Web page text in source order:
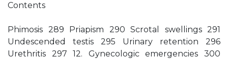
Contents
Phimosis 289 Priapism 290 Scrotal swellings 291
Undescended testis 295 Urinary retention 296
Urethritis 297 12. Gynecologic emergencies 300